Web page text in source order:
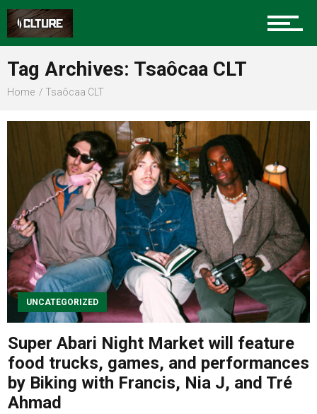
Sports
Entertainment
Advertise
About us
Tag Archives: Tsaôcaa CLT
Home Tsaôcaa CLT
UNCATEGORIZED
Super Abari Night Market will feature
food trucks, games, and performances
by Biking with Francis, Nia J, and Tré
Ahmad